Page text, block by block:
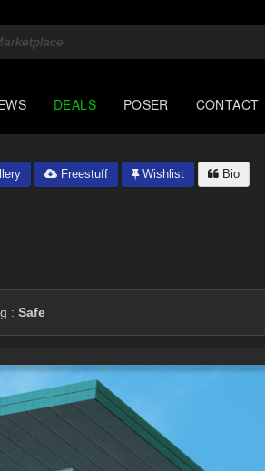
DEALS POSER CONTACT
Freestuff Wishlist Bio
: Safe